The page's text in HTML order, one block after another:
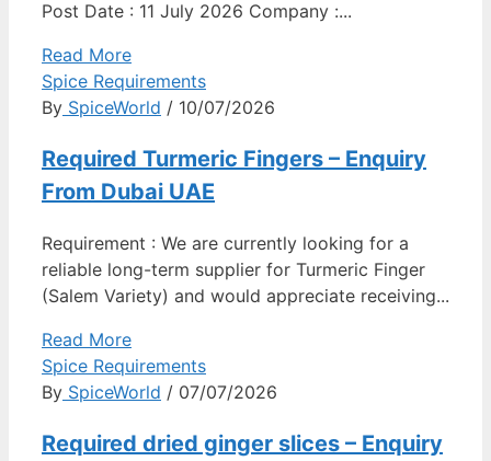
Post Date : 11 July 2026 Company :...
Read More
Spice Requirements
By SpiceWorld / 10/07/2026
Required Turmeric Fingers – Enquiry
From Dubai UAE
Requirement : We are currently looking for a
reliable long-term supplier for Turmeric Finger
(Salem Variety) and would appreciate receiving...
Read More
Spice Requirements
By SpiceWorld / 07/07/2026
Required dried ginger slices – Enquiry